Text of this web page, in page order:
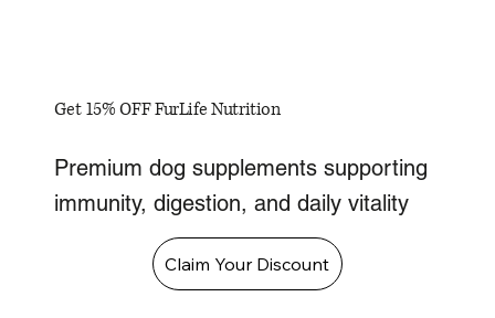
Get 15% OFF FurLife Nutrition
Premium dog supplements supporting
immunity, digestion, and daily vitality
Claim Your Discount